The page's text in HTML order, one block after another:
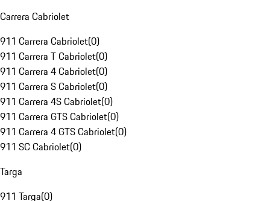
Carrera Cabriolet
911 Carrera Cabriolet(0)
911 Carrera T Cabriolet(0)
911 Carrera 4 Cabriolet(0)
911 Carrera S Cabriolet(0)
911 Carrera 4S Cabriolet(0)
911 Carrera GTS Cabriolet(0)
911 Carrera 4 GTS Cabriolet(0)
911 SC Cabriolet(0)
Targa
911 Targa(0)